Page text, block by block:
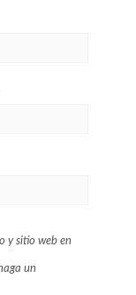
y sitio web en
un